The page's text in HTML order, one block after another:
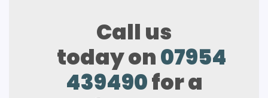
Call us
today on07954
439490for a